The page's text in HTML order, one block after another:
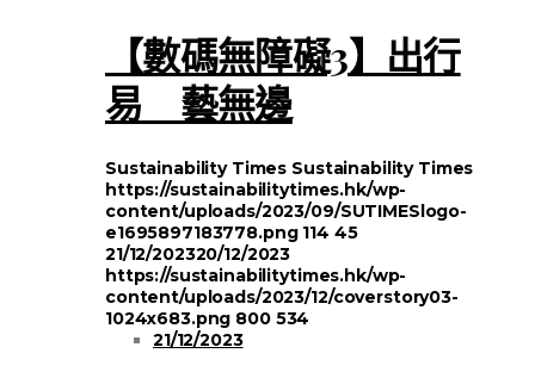
【數碼無障礙3】出行
易 藝無邊
Sustainability Times Sustainability Times
https://sustainabilitytimes.hk/wp-
content/uploads/2023/09/SUTIMESlogo-
e1695897183778.png 114 45
21/12/202320/12/2023
https://sustainabilitytimes.hk/wp-
content/uploads/2023/12/coverstory03-
1024x683.png 800 534
21/12/2023